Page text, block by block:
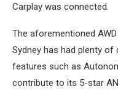
Carplay was connected.
The aforementioned
Sydney has had plenty
features such as
contribute to its 5-star